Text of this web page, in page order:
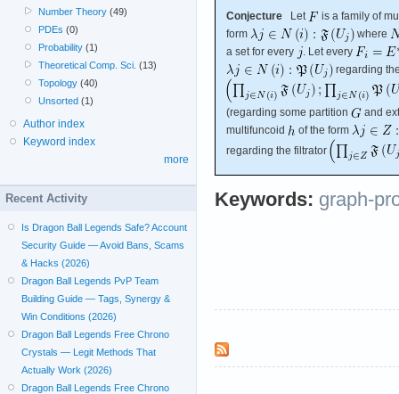
Conjecture Let
is a family of
form
where
a set for every
. Let every
regarding
(regarding some partition
and
multifuncoid
of the form
regarding the filtrator
Keywords: graph-
Number Theory (49)
PDEs (0)
Probability (1)
Theoretical Comp. Sci. (13)
Topology (40)
Unsorted (1)
Author index
Keyword index
more
Recent Activity
Is Dragon Ball Legends Safe? Account
Security Guide — Avoid Bans, Scams
& Hacks (2026)
Dragon Ball Legends PvP Team
Building Guide — Tags, Synergy &
Win Conditions (2026)
Dragon Ball Legends Free Chrono
Crystals — Legit Methods That
Actually Work (2026)
Dragon Ball Legends Free Chrono